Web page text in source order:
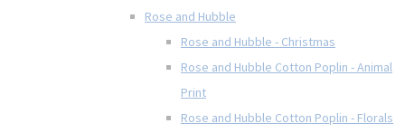
Rose and Hubble
Rose and Hubble - Christmas
Rose and Hubble Cotton Poplin - Animal
Print
Rose and Hubble Cotton Poplin - Florals